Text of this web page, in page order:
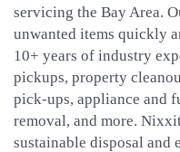
servicing the Bay Area.
unwanted items quickly
10+ years of industry
pickups, property
pick-ups, appliance and
removal, and more.
sustainable disposal and